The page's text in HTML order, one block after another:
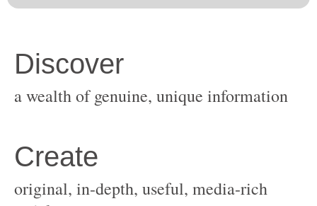
original, in-depth, useful, media-rich